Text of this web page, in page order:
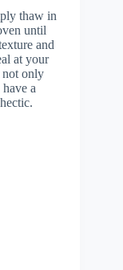
thaw in
until
and
at your
not only
a